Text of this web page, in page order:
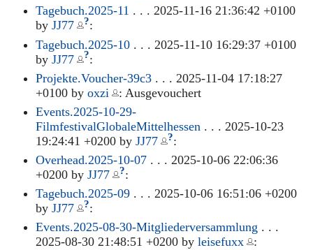
Tagebuch.2025-11 . . . 2025-11-16 21:36:42 +0100
by JJ77 ?:
Tagebuch.2025-10. . . 2025-11-10 16:29:37 +0100
by JJ77 ?:
Projekte.Voucher-39c3. . . 2025-11-04 17:18:27
+0100 by oxzi
: Ausgevouchert
Events.2025-10-29-
FilmfestivalGlobaleMittelhessen . . . 2025-10-23
19:24:41 +0200 by JJ77 ?:
Overhead.2025-10-07. . . 2025-10-06 22:06:36
+0200 by JJ77 ?:
Tagebuch.2025-09. . . 2025-10-06 16:51:06 +0200
by JJ77 ?:
Events.2025-08-30-Mitgliederversammlung . . .
2025-08-30 21:48:51 +0200 by leisefuxx
: